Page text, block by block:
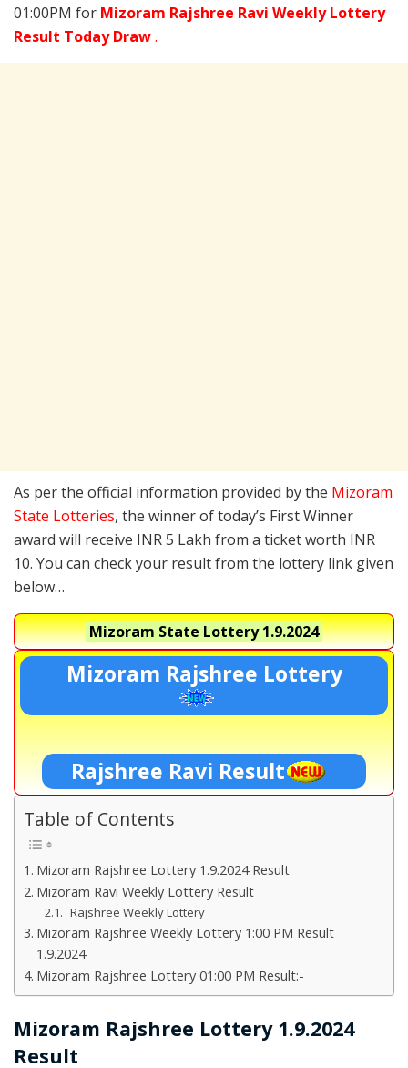
01:00PM for Mizoram Rajshree Ravi Weekly Lottery
Result Today Draw.
As per the official information provided by the Mizoram
State Lotteries, the winner of today’s First Winner
award will receive INR 5 Lakh from a ticket worth INR
10. You can check your result from the lottery link given
below…
Mizoram State Lottery1.9.2024
Mizoram Rajshree Lottery
Rajshree Ravi Result
Table of Contents
Mizoram Rajshree Lottery 1.9.2024 Result
Mizoram Ravi Weekly Lottery Result
Rajshree Weekly Lottery
Mizoram Rajshree Weekly Lottery 1:00 PM Result
1.9.2024
Mizoram Rajshree Lottery 01:00 PM Result:-
Mizoram Rajshree Lottery 1.9.2024
Result